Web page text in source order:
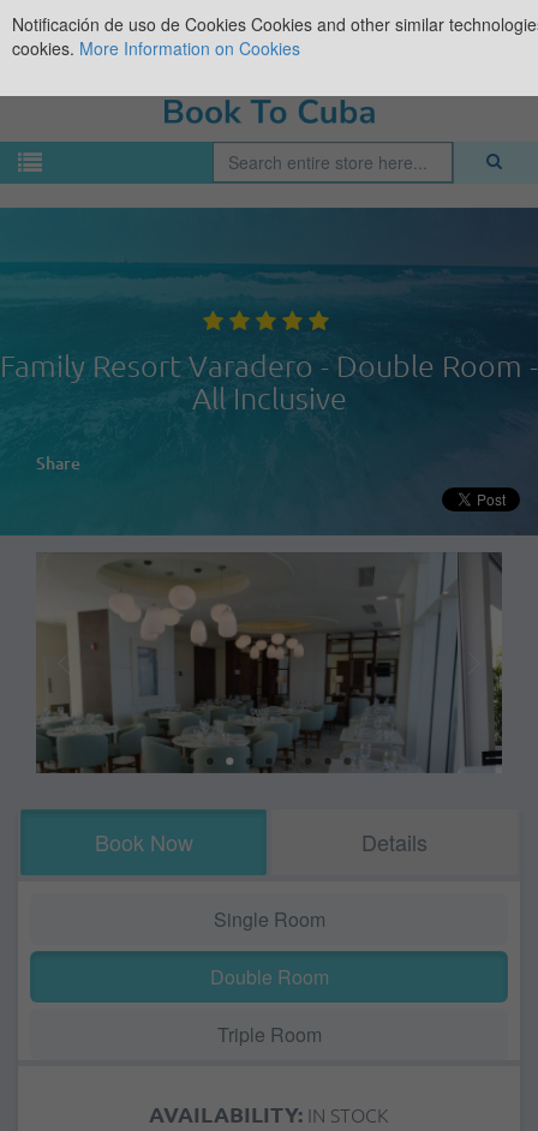
Family Resort Varadero - Double Room -
All Inclusive
Share
Book Now Details
Single Room
Double Room
Triple Room
AVAILABILITY: IN STOCK
Notificación de uso de Cookies Cookies and other similar
cookies. More Information on Cookies